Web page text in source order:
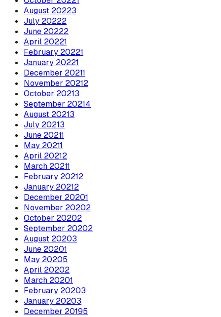
August 20223
July 20222
June 20222
April 20221
February 20221
January 20221
December 20211
November 20212
October 20213
September 20214
August 20213
July 20213
June 20211
May 20211
April 20212
March 20211
February 20212
January 20212
December 20201
November 20202
October 20202
September 20202
August 20203
June 20201
May 20205
April 20202
March 20201
February 20203
January 20203
December 20195